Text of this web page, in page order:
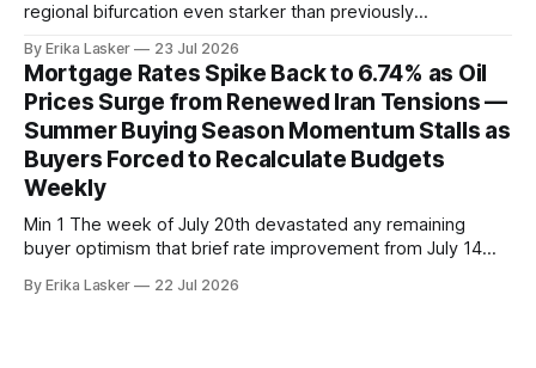
regional bifurcation even starker than previously
home price of $475,000 simultaneously with 16
consecutive months of inventory expansion. The
contradictory data points illustrate supply-constrained
coastal markets where inventory growth masks
By Erika Lasker 23 Jul 2026
Mortgage Rates Spike Back to 6.74% as Oil
Prices Surge from Renewed Iran Tensions —
Summer Buying Season Momentum Stalls as
Buyers Forced to Recalculate Budgets
Weekly
Min 1 The week of July 20th devastated any remaining
buyer optimism that brief rate improvement from July 14
season. Zillow reported 30-year fixed mortgage rates at
By Erika Lasker 22 Jul 2026